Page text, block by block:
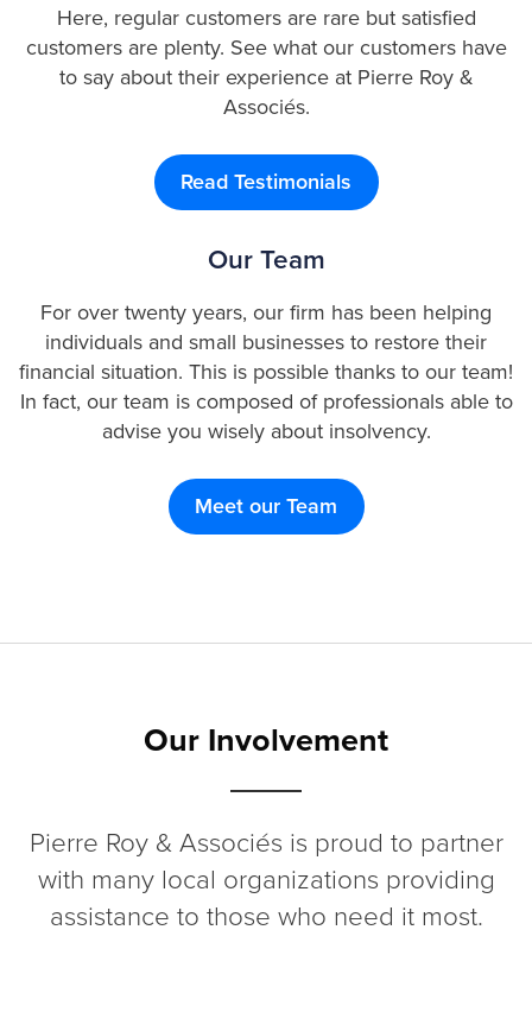
Here, regular customers are rare but satisfied
customers are plenty. See what our customers have
to say about their experience at Pierre Roy &
Associés.
Read Testimonials
Our Team
For over twenty years, our firm has been helping
individuals and small businesses to restore their
financial situation. This is possible thanks to our team!
In fact, our team is composed of professionals able to
advise you wisely about insolvency.
Meet our Team
Our Involvement
Pierre Roy & Associés is proud to partner
with many local organizations providing
assistance to those who need it most.